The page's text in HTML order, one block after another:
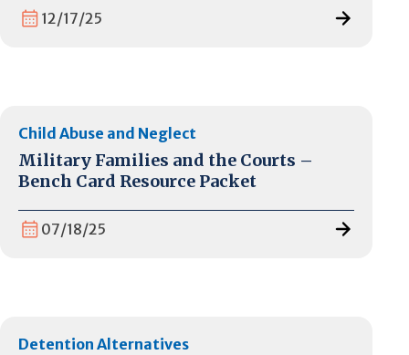
12/17/25
Child Abuse and Neglect
Military Families and the Courts –
Bench Card Resource Packet
07/18/25
Detention Alternatives